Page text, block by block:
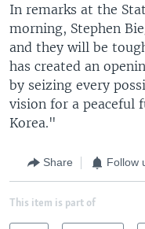
In remarks at the
morning, Stephen
and they will be
has created an
by seizing every
vision for a peaceful
Korea."
Share Follow
This item is part of